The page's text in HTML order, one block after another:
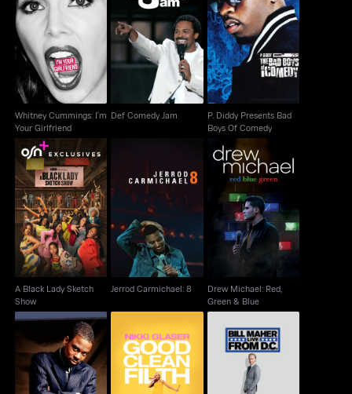
Whitney Cummings:
I'm Your Girlfriend
Whitney Cummings: I'm
Your Girlfriend
Def Comedy Jam
Def Comedy Jam
P. Diddy Presents Bad
Boys Of Comedy
P. Diddy Presents Bad
Boys Of Comedy
A Black Lady Sketch
Show
A Black Lady Sketch
Show
Jerrod Carmichael: 8
Jerrod Carmichael: 8
Drew Michael: Red,
Green & Blue
Drew Michael: Red,
Green & Blue
The Chris Rock Show
Nikki Glaser: Good
Clean Filth
Bill Maher: Live From
D.C.